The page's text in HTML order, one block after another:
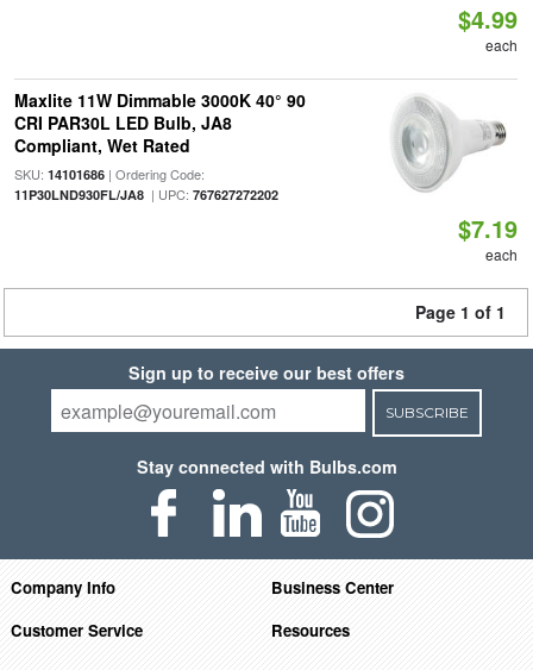
$4.99
each
Maxlite 11W Dimmable 3000K 40° 90
CRI PAR30L LED Bulb, JA8
Compliant, Wet Rated
SKU: 14101686| Ordering Code:
11P30LND930FL/JA8| UPC: 767627272202
$7.19
each
Page 1 of 1
Sign up to receive our best offers
SUBSCRIBE
Stay connected with Bulbs.com
Company Info
Business Center
Customer Service
Resources